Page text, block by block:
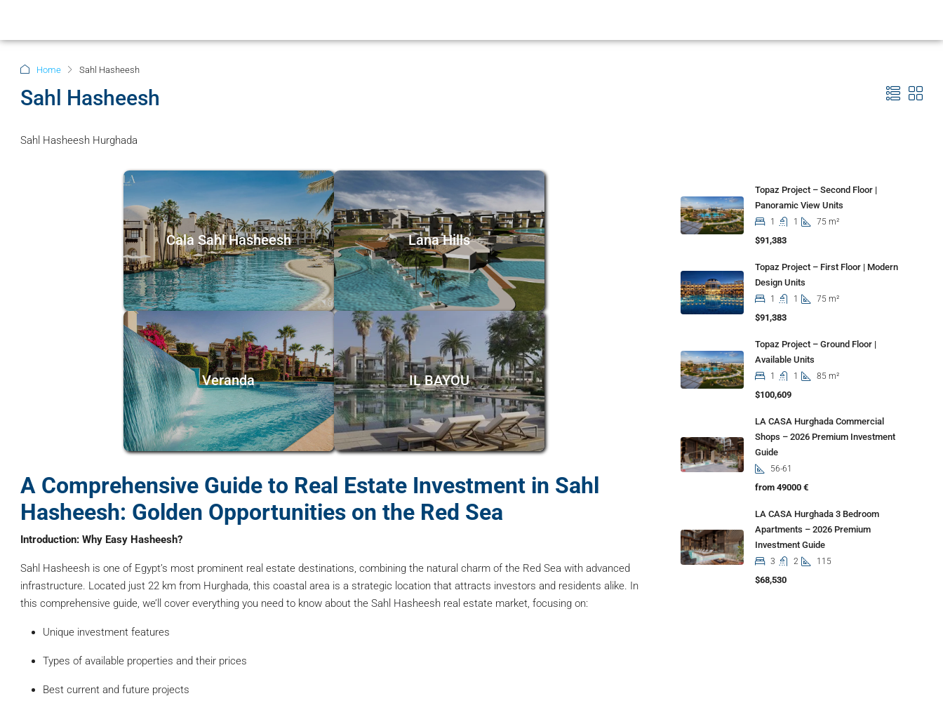
Home Sahl Hasheesh
Sahl Hasheesh
Sahl Hasheesh Hurghada
Cala Sahl Hasheesh Lana Hills
Veranda IL BAYOU
A Comprehensive Guide to Real Estate Investment in Sahl
Hasheesh: Golden Opportunities on the Red Sea
Introduction: Why Easy Hasheesh?
Sahl Hasheesh is one of Egypt’s most prominent real estate destinations, combining the natural charm of the Red Sea with advanced
infrastructure. Located just 22 km from Hurghada, this coastal area is a strategic location that attracts investors and residents alike. In
this comprehensive guide, we’ll cover everything you need to know about the Sahl Hasheesh real estate market, focusing on:
Unique investment features
Types of available properties and their prices
Best current and future projects
Topaz Project – Second Floor |
Panoramic View Units
1 1 75 m²
$91,383
Topaz Project – First Floor | Modern
Design Units
1 1 75 m²
$91,383
Topaz Project – Ground Floor |
Available Units
1 1 85 m²
$100,609
LA CASA Hurghada Commercial
Shops – 2026 Premium Investment
Guide
56-61
from 49000 €
LA CASA Hurghada 3 Bedroom
Apartments – 2026 Premium
Investment Guide
3 2 115
$68,530